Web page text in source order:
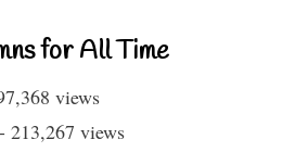
for All Time
views
- 213,267 views